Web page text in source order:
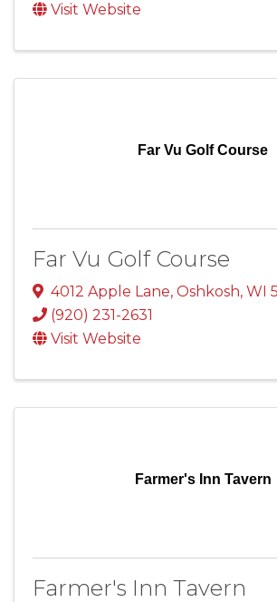
Visit Website
Far Vu Golf Course
Far Vu Golf Course
4012 Apple Lane, Oshkosh, WI
(920) 231-2631
Visit Website
Farmer's Inn Tavern
Farmer's Inn Tavern